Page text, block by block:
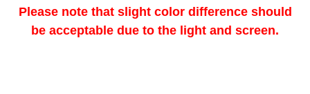
Please note that slight color difference should
be acceptable due to the light and screen.